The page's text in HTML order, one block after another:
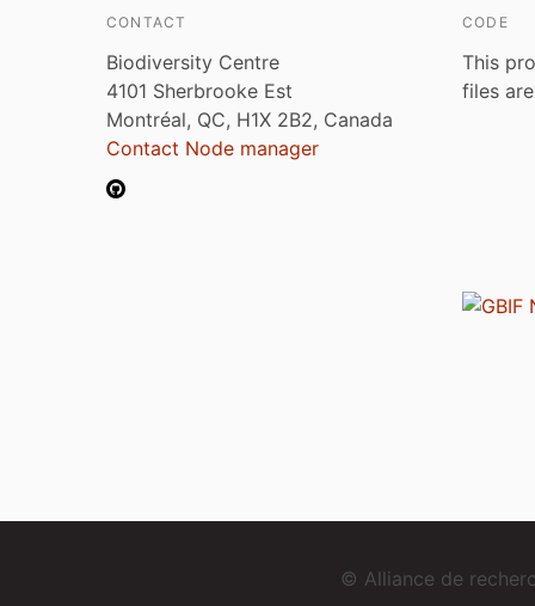
CONTACT
Biodiversity Centre
4101 Sherbrooke Est
Montréal, QC, H1X 2B2, Canada
Contact Node manager
CODE
This
files
© Alliance de